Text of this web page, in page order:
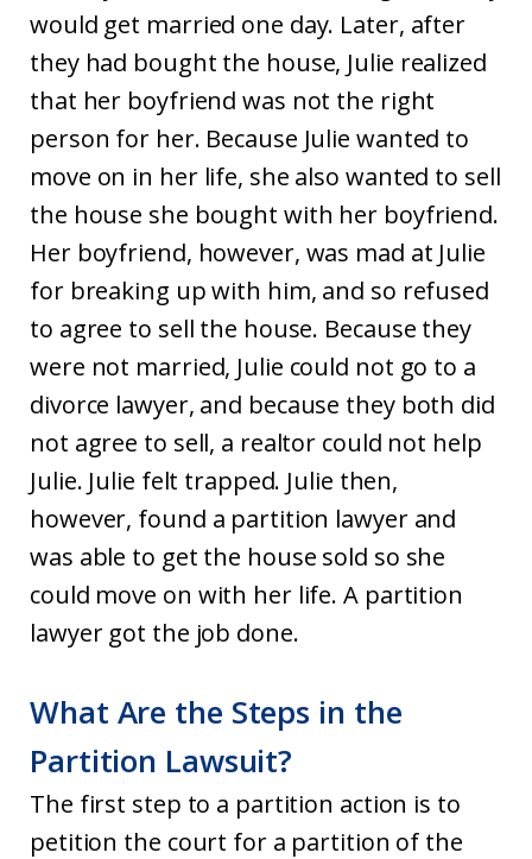
would get married one day. Later, after
they had bought the house, Julie realized
that her boyfriend was not the right
person for her. Because Julie wanted to
move on in her life, she also wanted to sell
the house she bought with her boyfriend.
Her boyfriend, however, was mad at Julie
for breaking up with him, and so refused
to agree to sell the house. Because they
were not married, Julie could not go to a
divorce lawyer, and because they both did
not agree to sell, a realtor could not help
Julie. Julie felt trapped. Julie then,
however, found a partition lawyer and
was able to get the house sold so she
could move on with her life. A partition
lawyer got the job done.
What Are the Steps in the
Partition Lawsuit?
The first step to a partition action is to
petition the court for a partition of the